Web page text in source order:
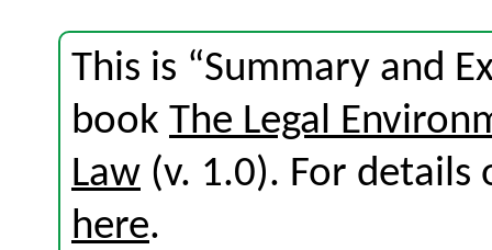
This is “Summary and
book The Legal
Law (v. 1.0). For
here.